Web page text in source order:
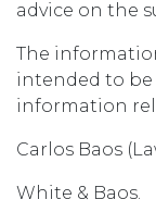
advice on the
The
intended to be
information
Carlos Baos
White & Baos.